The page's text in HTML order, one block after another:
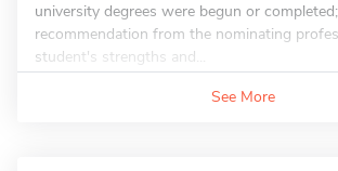
university degrees were begun or
recommendation from the nominating
student's strengths and...
See More